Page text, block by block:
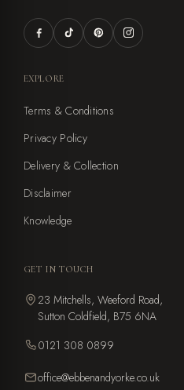
EXPLORE
Terms & Conditions
Privacy Policy
Delivery & Collection
Disclaimer
Knowledge
GET IN TOUCH
23 Mitchells, Weeford Road,
Sutton Coldfield, B75 6NA
0121 308 0899
office@ebbenandyorke.co.uk